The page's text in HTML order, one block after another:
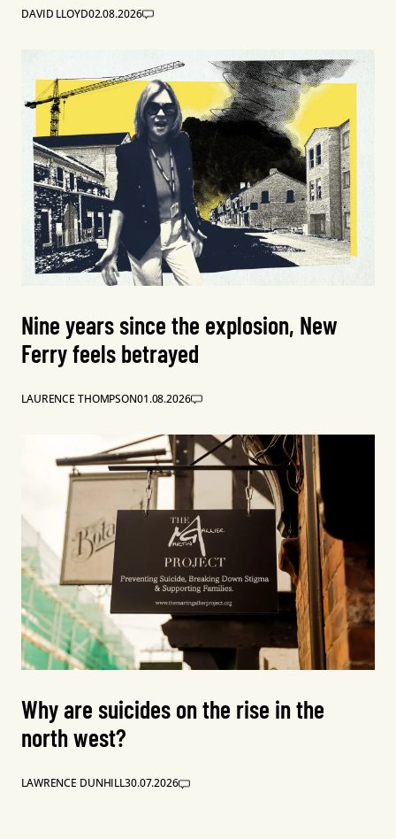
DAVID LLOYD02.08.2026
Nine years since the explosion, New
Ferry feels betrayed
LAURENCE THOMPSON01.08.2026
Why are suicides on the rise in the
north west?
LAWRENCE DUNHILL30.07.2026